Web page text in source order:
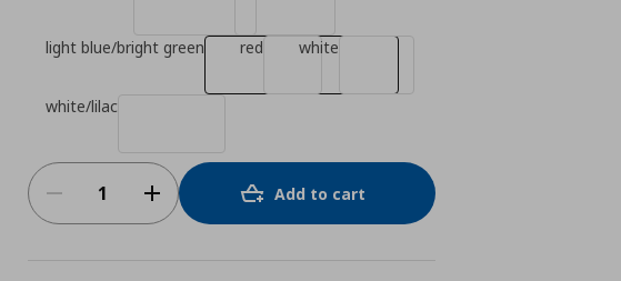
light blue/bright green red white
white/lilac
Add to cart